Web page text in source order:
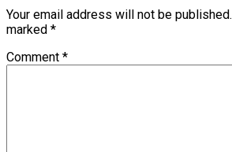
Your email address will not be published.
marked *
Comment *